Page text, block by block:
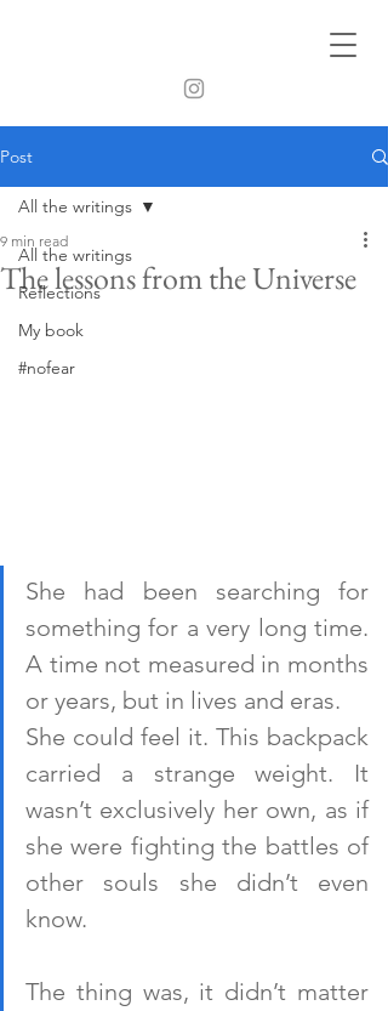
Post
All the writings
Reflections
My book
#nofear
All the writings
The lessons from the Universe
9 min read
She had been searching for
something for a very long time.
A time not measured in months
or years, but in lives and eras.
She could feel it. This backpack
carried a strange weight. It
wasn’t exclusively her own, as if
she were fighting the battles of
other souls she didn’t even
know.
The thing was, it didn’t matter